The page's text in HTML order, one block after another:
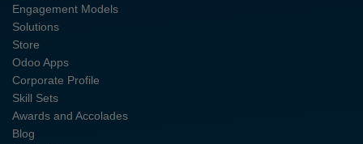
Engagement Models
Solutions
Store
Odoo Apps
Corporate Profile
Skill Sets
Awards and Accolades
Blog